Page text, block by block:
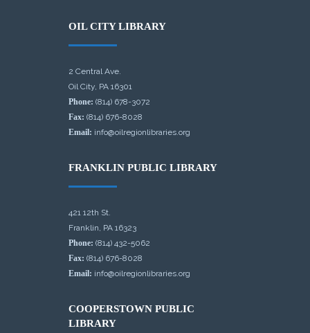
OIL CITY LIBRARY
2 Central Ave.
Oil City, PA 16301
Phone: (814) 678-3072
Fax: (814) 676-8028
Email: info@oilregionlibraries.org
FRANKLIN PUBLIC LIBRARY
421 12th St.
Franklin, PA 16323
Phone: (814) 432-5062
Fax: (814) 676-8028
Email: info@oilregionlibraries.org
COOPERSTOWN PUBLIC
LIBRARY